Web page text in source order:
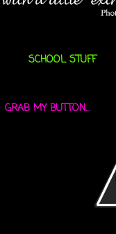
SCHOOL STUFF
GRAB MY BUTTON...